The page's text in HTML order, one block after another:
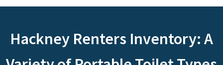
Hackney Renters Inventory: A